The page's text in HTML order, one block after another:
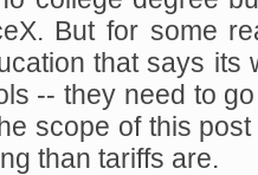
But for some
that says its
-- they need to
scope of this
than tariffs are.